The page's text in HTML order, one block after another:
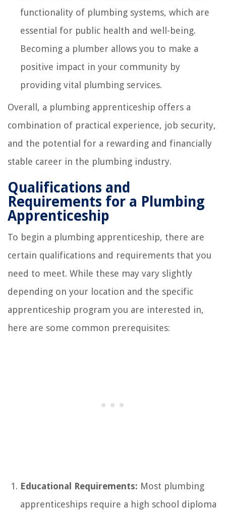
functionality of plumbing systems, which are
essential for public health and well-being.
Becoming a plumber allows you to make a
positive impact in your community by
providing vital plumbing services.
Overall, a plumbing apprenticeship offers a
combination of practical experience, job security,
and the potential for a rewarding and financially
stable career in the plumbing industry.
Qualifications and
Requirements for a Plumbing
Apprenticeship
To begin a plumbing apprenticeship, there are
certain qualifications and requirements that you
need to meet. While these may vary slightly
depending on your location and the specific
apprenticeship program you are interested in,
here are some common prerequisites:
Educational Requirements: Most plumbing
apprenticeships require a high school diploma